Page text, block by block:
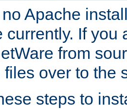
Apache
currently. If you
from
files over to the
steps to